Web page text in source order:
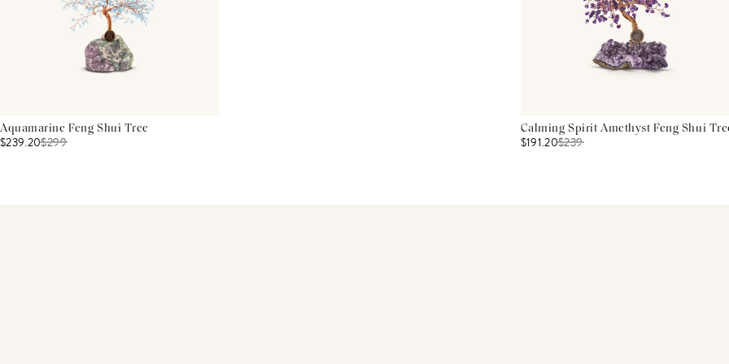
Aquamarine Feng Shui Tree
$239.20$299
Calming Spirit Amethyst Feng Shui
$191.20$239